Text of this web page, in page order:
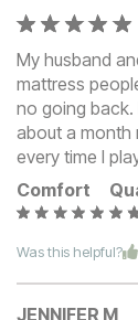
My husband
mattress
no going back.
about a month
every time I
Comfort
Was this helpful?
JENNIFER M